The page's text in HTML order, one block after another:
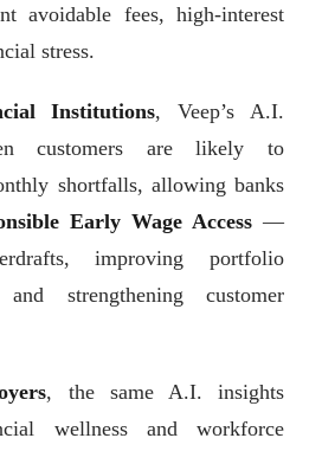
avoidable fees, high-interest
stress.
Institutions, Veep’s A.I.
customers are likely to
shortfalls, allowing banks
Early Wage Access —
improving portfolio
and strengthening customer
, the same A.I. insights
wellness and workforce